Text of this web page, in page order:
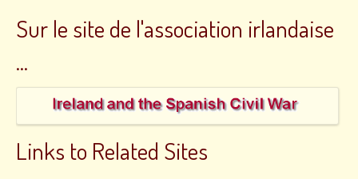
Sur le site de l'association irlandaise
...
Links to Related Sites